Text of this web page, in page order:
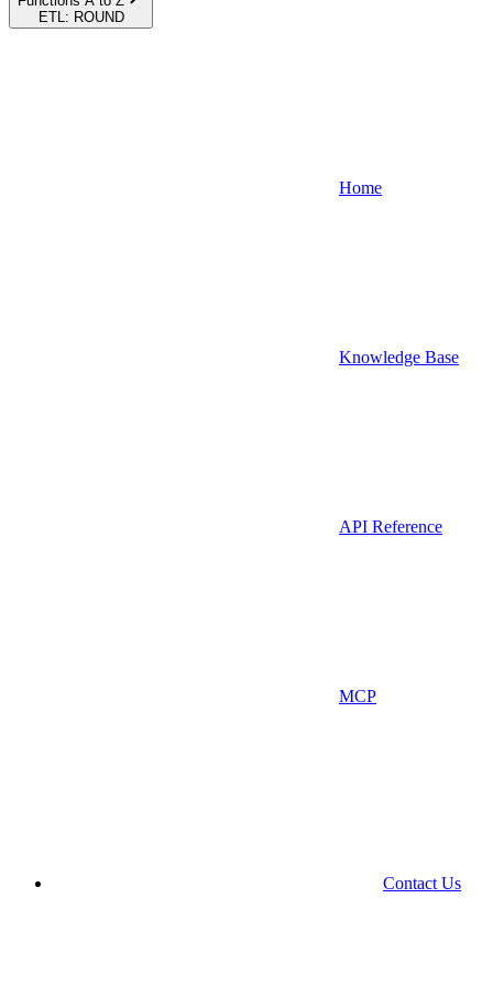
ETL: ROUND
Home
Knowledge Base
API Reference
MCP
Contact Us